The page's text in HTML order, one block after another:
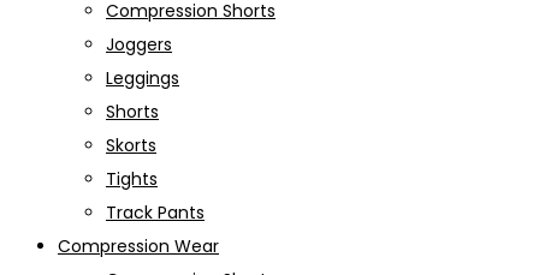
Compression Shorts
Joggers
Leggings
Shorts
Skorts
Tights
Track Pants
Compression Wear